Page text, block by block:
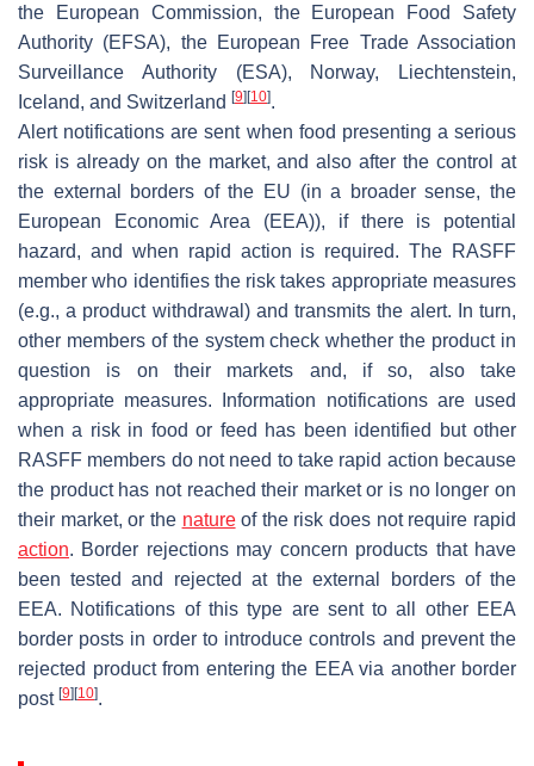
the European Commission, the European Food Safety
Authority (EFSA), the European Free Trade Association
Surveillance Authority (ESA), Norway, Liechtenstein,
Iceland, and Switzerland [9] [10].
Alert notifications are sent when food presenting a serious
risk is already on the market, and also after the control at
the external borders of the EU (in a broader sense, the
European Economic Area (EEA)), if there is potential
hazard, and when rapid action is required. The RASFF
member who identifies the risk takes appropriate measures
(e.g., a product withdrawal) and transmits the alert. In turn,
other members of the system check whether the product in
question is on their markets and, if so, also take
appropriate measures. Information notifications are used
when a risk in food or feed has been identified but other
RASFF members do not need to take rapid action because
the product has not reached their market or is no longer on
their market, or the natureof the risk does not require rapid
action. Border rejections may concern products that have
been tested and rejected at the external borders of the
EEA. Notifications of this type are sent to all other EEA
border posts in order to introduce controls and prevent the
rejected product from entering the EEA via another border
post [9] [10].